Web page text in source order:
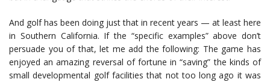
And golf has been doing just that in recent years — at least here
in Southern California. If the “specific examples” above don’t
persuade you of that, let me add the following: The game has
enjoyed an amazing reversal of fortune in “saving” the kinds of
small developmental golf facilities that not too long ago it was